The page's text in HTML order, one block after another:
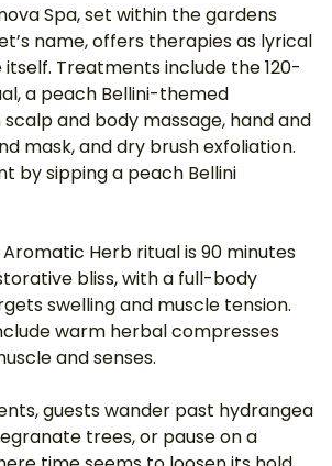
Spa, set within the gardens
name, offers therapies as lyrical
Treatments include the 120-
a peach Bellini-themed
and body massage, hand and
mask, and dry brush exfoliation.
by sipping a peach Bellini
Aromatic Herb ritual is 90 minutes
bliss, with a full-body
swelling and muscle tension.
warm herbal compresses
and senses.
guests wander past hydrangea
trees, or pause on a